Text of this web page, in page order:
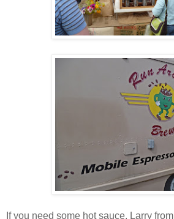
If you need some hot sauce, Larry from